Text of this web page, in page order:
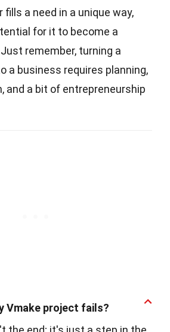
fills a need in a unique way,
for it to become a
remember, turning a
a business requires planning,
and a bit of entrepreneurship
Vmake project fails?